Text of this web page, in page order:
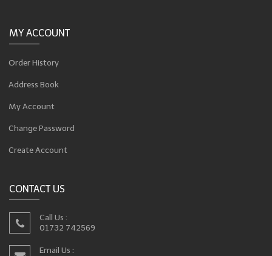
MY ACCOUNT
Order History
Address Book
My Account
Change Password
Create Account
CONTACT US
Call Us :
01732 742569
Email Us :